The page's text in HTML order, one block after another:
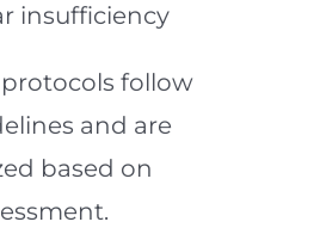
insufficiency
follow
and are
based on